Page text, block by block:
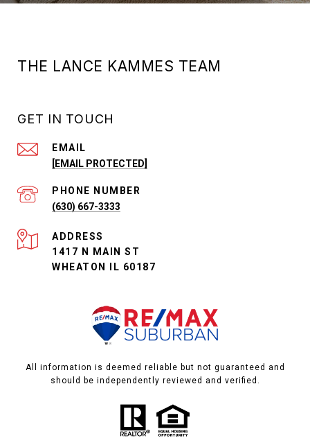
THE LANCE KAMMES TEAM
GET IN TOUCH
EMAIL
[EMAIL PROTECTED]
PHONE NUMBER
(630) 667-3333
ADDRESS
1417 N MAIN ST
WHEATON IL 60187
All information is deemed reliable but not guaranteed and
should be independently reviewed and verified.